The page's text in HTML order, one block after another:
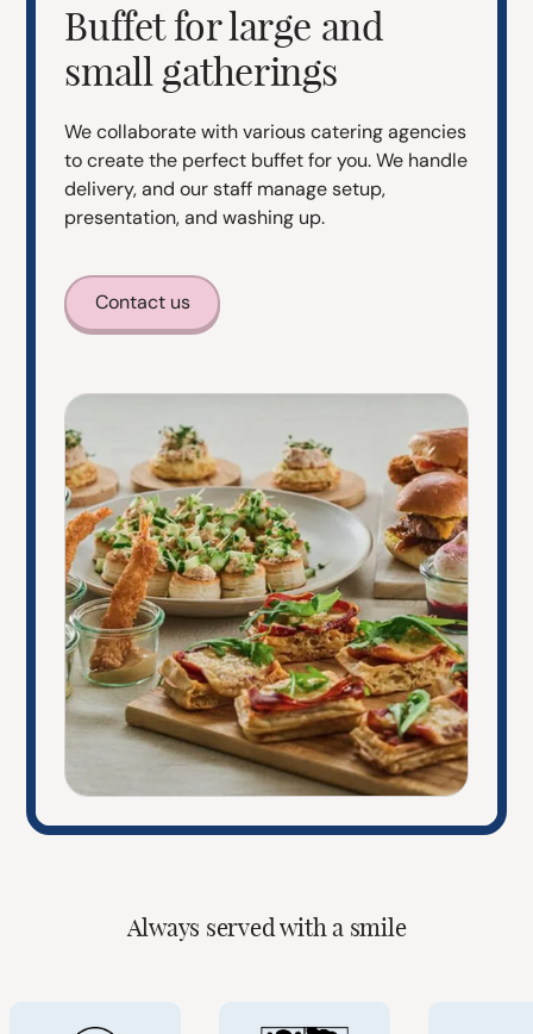
Buffet for large and
small gatherings
We collaborate with various catering agencies
to create the perfect buffet for you. We handle
delivery, and our staff manage setup,
presentation, and washing up.
Contact us
Always served with a smile